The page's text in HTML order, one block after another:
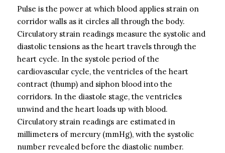
Pulse is the power at which blood applies strain on
corridor walls as it circles all through the body.
Circulatory strain readings measure the systolic and
diastolic tensions as the heart travels through the
heart cycle. In the systole period of the
cardiovascular cycle, the ventricles of the heart
contract (thump) and siphon blood into the
corridors. In the diastole stage, the ventricles
unwind and the heart loads up with blood.
Circulatory strain readings are estimated in
millimeters of mercury (mmHg), with the systolic
number revealed before the diastolic number.